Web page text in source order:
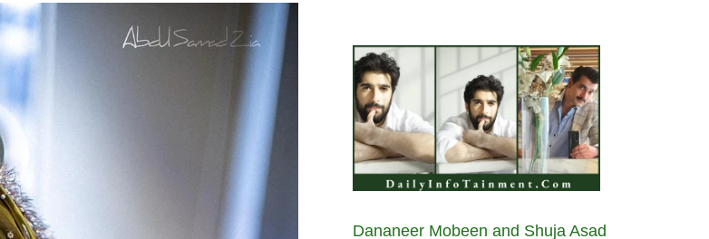
Dananeer Mobeen and Shuja Asad